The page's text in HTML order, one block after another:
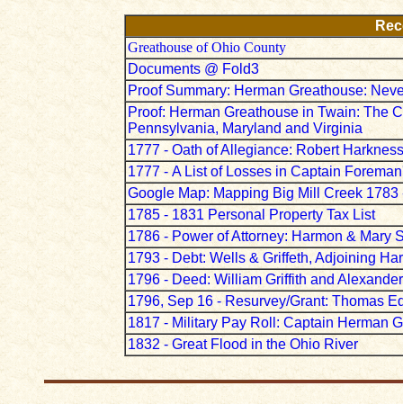
Greathouse of Ohio County
Documents @ Fold3
Proof Summary: Herman Greathouse:
Proof: Herman Greathouse in Twain: The
Pennsylvania, Maryland and Virginia
1777 - Oath of Allegiance: Robert Harkness
1777 - A List of Losses in Captain
Google Map: Mapping Big Mill Creek 1783
1785 - 1831 Personal Property Tax List
1786 - Power of Attorney: Harmon & Mary
1793 - Debt: Wells & Griffeth, Adjoining
1796 - Deed: William Griffith and
1796, Sep 16 - Resurvey/Grant: Thomas
1817 - Military Pay Roll: Captain Herman
1832 - Great Flood in the Ohio River